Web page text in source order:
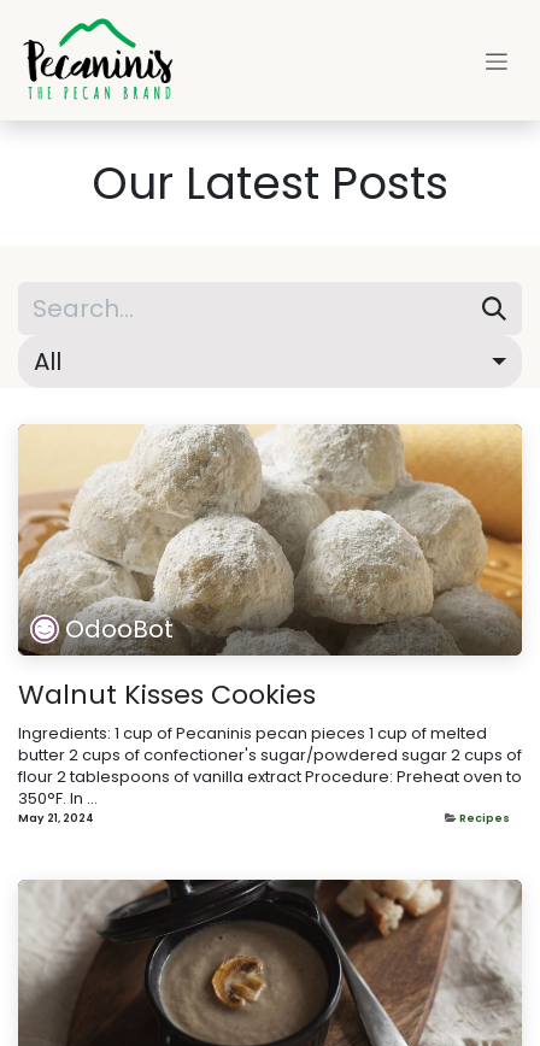
Skip to Content
Our Latest Posts
All
OdooBot
Walnut Kisses Cookies
Ingredients: 1 cup of Pecaninis pecan pieces 1 cup of melted
butter 2 cups of confectioner's sugar/powdered sugar 2 cups of
flour 2 tablespoons of vanilla extract Procedure: Preheat oven to
350°F. In ...
May 21, 2024 Recipes